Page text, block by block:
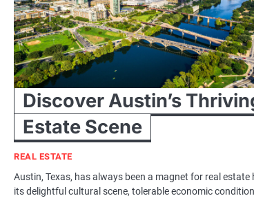
Discover Austin’s
Estate Scene
REAL ESTATE
Austin, Texas, has always been a magnet for real estate
its delightful cultural scene, tolerable economic